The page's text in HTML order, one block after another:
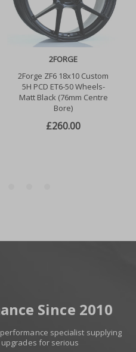
Since 2010
specialist supplying
for serious